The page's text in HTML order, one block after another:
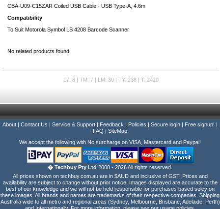
CBA-U09-C15ZAR Coiled USB Cable - USB Type-A, 4.6m
Compatibility
To Suit Motorola Symbol LS 4208 Barcode Scanner
No related products found.
L7: 8 | TM: 7 | LM: 30 | TY: 238 | T: 2420
About Contact Us Service & Support Feedback Policies Secure login Free signup!
FAQ
SiteMap
We accept the following with No surcharge on VISA, Mastercard and Paypal!
� Techbuy Pty Ltd 2000 - 2026 All rights reserved.
All prices shown on techbuy.com.au are in $AUD and inclusive of GST. Prices and
availability are subject to change without prior notice. Images displayed are accurate to the
best of our knowledge and we will not be held responsible for purchases based soley on
these images. All brands and names are trademarks of their respective companies. Shipping
Australia wide to all metro and regional areas (Sydney, Melbourne, Brisbane, Adelaide, Perth)